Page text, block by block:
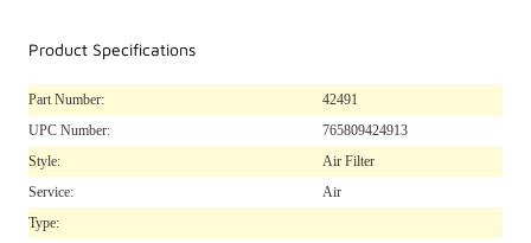
Product Specifications
Part Number:
42491
UPC Number:
765809424913
Style:
Air Filter
Service:
Air
Type: